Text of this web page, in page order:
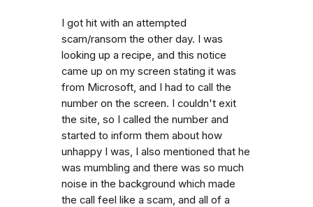
I got hit with an attempted
scam/ransom the other day. I was
looking up a recipe, and this notice
came up on my screen stating it was
from Microsoft, and I had to call the
number on the screen. I couldn't exit
the site, so I called the number and
started to inform them about how
unhappy I was, I also mentioned that he
was mumbling and there was so much
noise in the background which made
the call feel like a scam, and all of a